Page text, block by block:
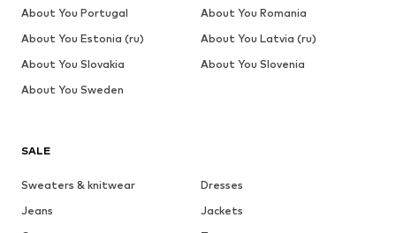
SALE
Sweaters & knitwear
Dresses
Jeans
Jackets
About You Portugal
About You Romania
About You Estonia (ru)
About You Latvia (ru)
About You Slovakia
About You Slovenia
About You Sweden